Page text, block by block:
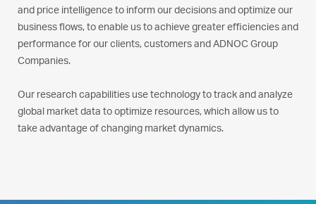
and price intelligence to inform our decisions and optimize our
business flows, to enable us to achieve greater efficiencies and
performance for our clients, customers and ADNOC Group
Companies.
Our research capabilities use technology to track and analyze
global market data to optimize resources, which allow us to
take advantage of changing market dynamics.